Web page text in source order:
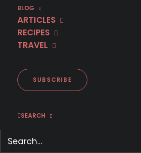
BLOG
ARTICLES
RECIPES
TRAVEL
SUBSCRIBE
SEARCH
Trailer: German
AM SCROOGE